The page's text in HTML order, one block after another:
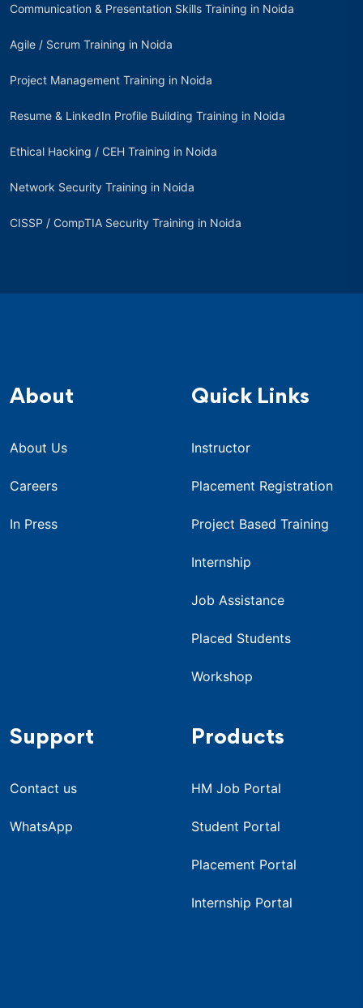
Communication & Presentation Skills Training in Noida
Agile / Scrum Training in Noida
Project Management Training in Noida
Resume & LinkedIn Profile Building Training in Noida
Ethical Hacking / CEH Training in Noida
Network Security Training in Noida
CISSP / CompTIA Security Training in Noida
About
About Us
Careers
In Press
Quick Links
Instructor
Placement Registration
Project Based Training
Internship
Job Assistance
Placed Students
Workshop
Support
Contact us
WhatsApp
Products
HM Job Portal
Student Portal
Placement Portal
Internship Portal